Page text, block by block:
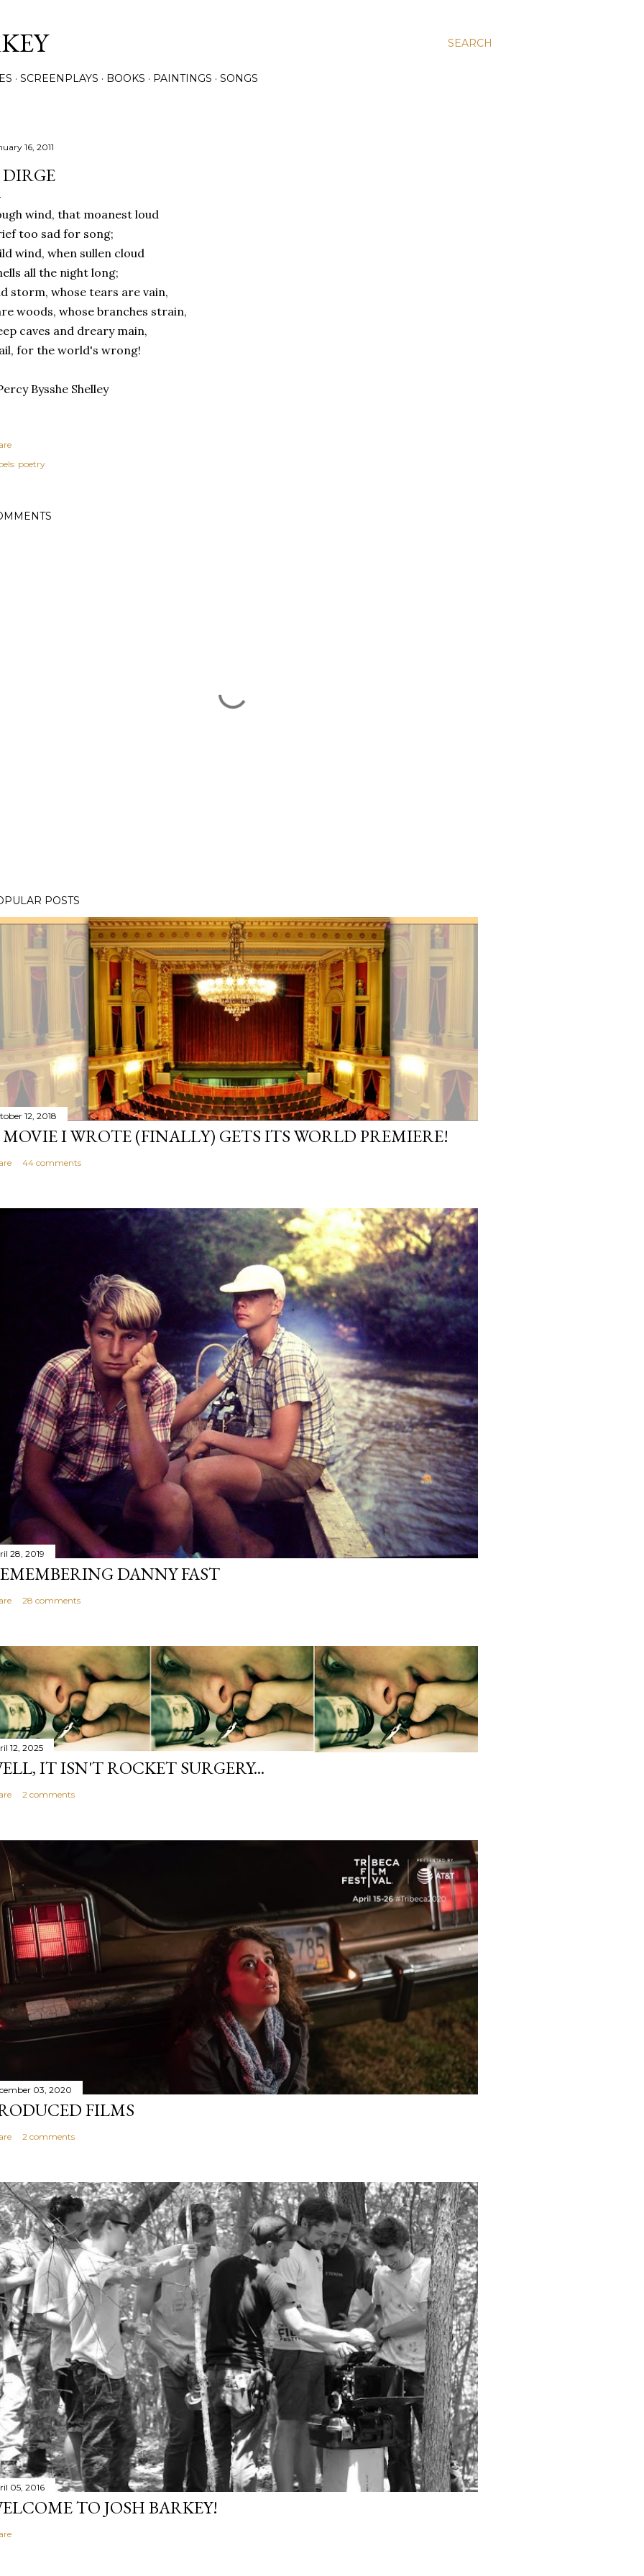
SEARCH
SCREENPLAYS BOOKS PAINTINGS SONGS
16, 2011
wind, that moanest loud
too sad for song;
wind, when sullen cloud
all the night long;
storm, whose tears are vain,
woods, whose branches strain,
caves and dreary main,
for the world's wrong!
Bysshe Shelley
poetry
POSTS
12, 2018
I WROTE (FINALLY) GETS ITS WORLD PREMIERE!
44 comments
28, 2019
DANNY FAST
28 comments
12, 2025
IT ISN'T ROCKET SURGERY...
2 comments
03, 2020
FILMS
2 comments
05, 2016
TO JOSH BARKEY!